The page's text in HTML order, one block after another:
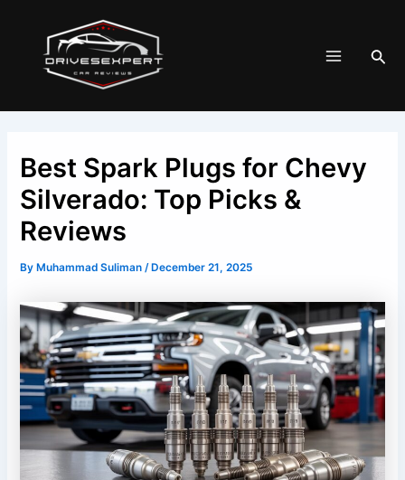
content
Menu
Best Spark Plugs for Chevy
Silverado: Top Picks &
Reviews
By Muhammad Suliman/ December 21, 2025
navigation